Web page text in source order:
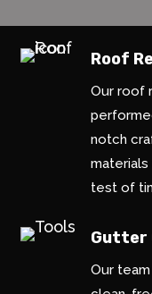
Roof
Our roof
notch
test of
Gutter
Our